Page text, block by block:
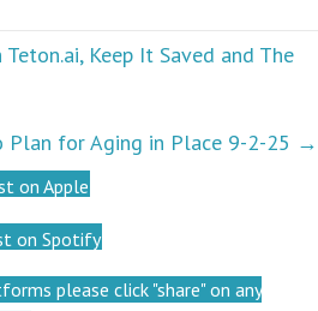
Keep It Saved and The
Plan for Aging in Place 9-2-25 →
on Apple
on Spotify
please click "share" on any